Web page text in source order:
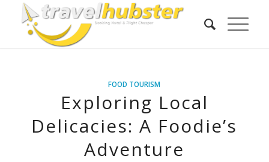
FOOD TOURISM
Exploring Local
Delicacies: A Foodie’s
Adventure